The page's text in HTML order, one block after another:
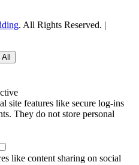
. All Rights Reserved. |
site features like secure log-ins
They do not store personal
like content sharing on social